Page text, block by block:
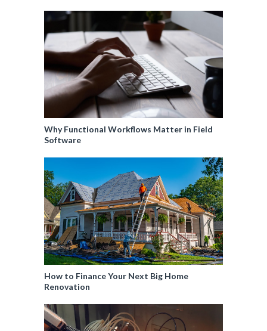
Why Functional Workflows Matter in Field
Software
How to Finance Your Next Big Home
Renovation